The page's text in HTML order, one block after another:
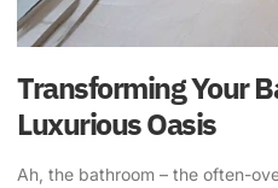
Transforming Your
Luxurious Oasis
Ah, the bathroom – the often-